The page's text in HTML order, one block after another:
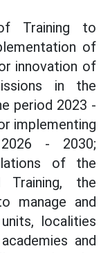
Training to
of
innovation of
in the
period 2023 -
implementing
- 2030;
of the
the
manage and
localities
and